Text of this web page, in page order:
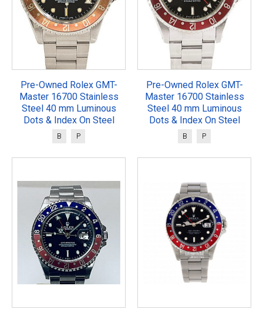
Pre-Owned Rolex GMT-
Master 16700 Stainless
Steel 40 mm Luminous
Dots & Index On Steel
B P
Pre-Owned Rolex GMT-
Master 16700 Stainless
Steel 40 mm Luminous
Dots & Index On Steel
B P